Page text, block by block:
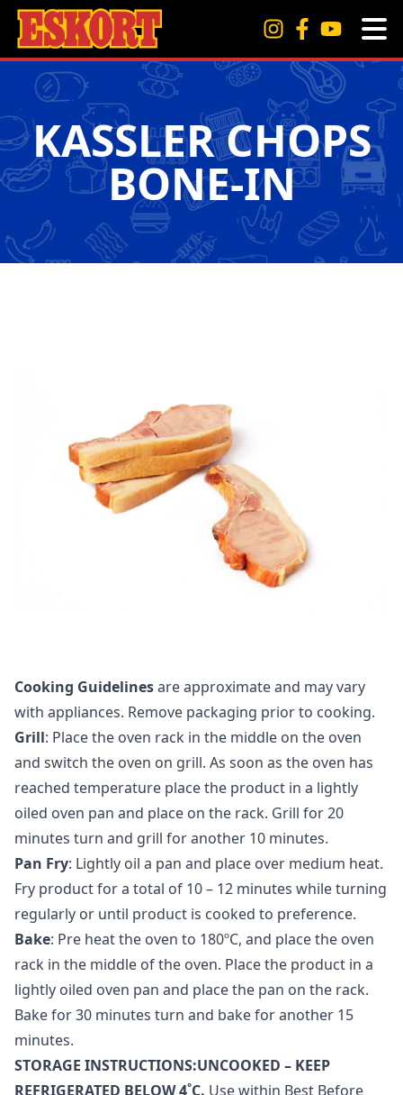
KASSLER CHOPS
BONE-IN
Cooking Guidelinesare approximate and may vary
with appliances. Remove packaging prior to cooking.
Grill: Place the oven rack in the middle on the oven
and switch the oven on grill. As soon as the oven has
reached temperature place the product in a lightly
oiled oven pan and place on the rack. Grill for 20
minutes turn and grill for another 10 minutes.
Pan Fry: Lightly oil a pan and place over medium heat.
Fry product for a total of 10 – 12 minutes while turning
regularly or until product is cooked to preference.
Bake: Pre heat the oven to 180ºC, and place the oven
rack in the middle of the oven. Place the product in a
lightly oiled oven pan and place the pan on the rack.
Bake for 30 minutes turn and bake for another 15
minutes.
STORAGE INSTRUCTIONS:UNCOOKED – KEEP
REFRIGERATED BELOW 4˚C. Use within Best Before